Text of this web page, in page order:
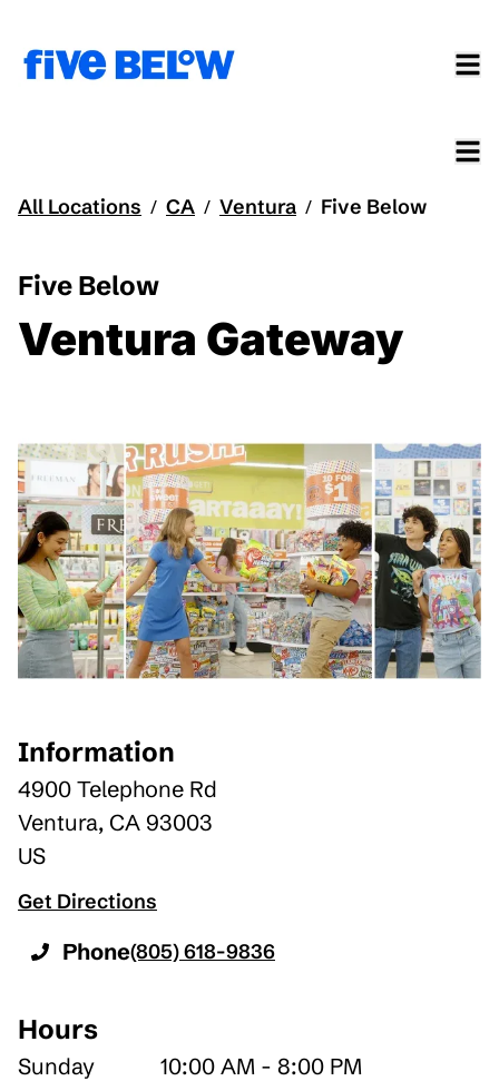
All Locations / CA / Ventura / Five Below
Five Below
Ventura Gateway
Information
4900 Telephone Rd
Ventura, CA 93003
US
Get Directions
Phone(805) 618-9836
Hours
Sunday
10:00 AM - 8:00 PM